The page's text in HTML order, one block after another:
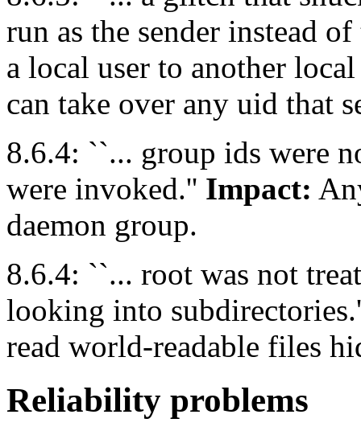
run as the sender instead
a local user to another
can take over any uid that
8.6.4: ``... group ids were
were invoked.'' Impact:
daemon group.
8.6.4: ``... root was not
looking into
read world-readable files
Reliability problems